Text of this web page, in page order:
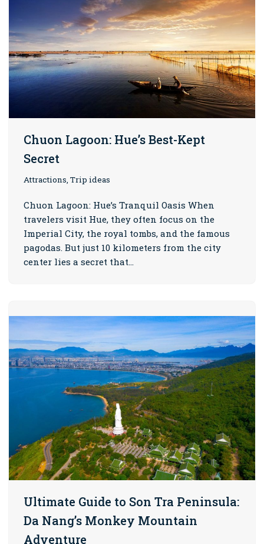
Chuon Lagoon: Hue’s Best-Kept
Secret
Attractions, Trip ideas
Chuon Lagoon: Hue’s Tranquil Oasis When
travelers visit Hue, they often focus on the
Imperial City, the royal tombs, and the famous
pagodas. But just 10 kilometers from the city
center lies a secret that…
Ultimate Guide to Son Tra Peninsula:
Da Nang’s Monkey Mountain
Adventure